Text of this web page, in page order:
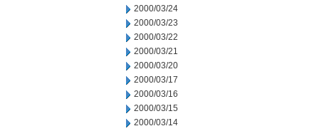
2000/03/24
2000/03/23
2000/03/22
2000/03/21
2000/03/20
2000/03/17
2000/03/16
2000/03/15
2000/03/14